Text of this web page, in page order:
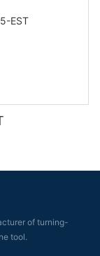
of turning-
tool.